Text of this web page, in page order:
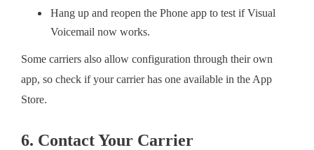
Hang up and reopen the Phone app to test if Visual
Voicemail now works.
Some carriers also allow configuration through their own
app, so check if your carrier has one available in the App
Store.
6. Contact Your Carrier